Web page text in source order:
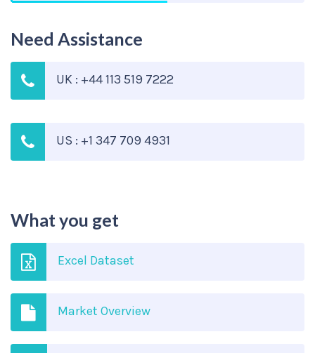
Need Assistance
UK : +44 113 519 7222
US : +1 347 709 4931
What you get
Excel Dataset
Market Overview